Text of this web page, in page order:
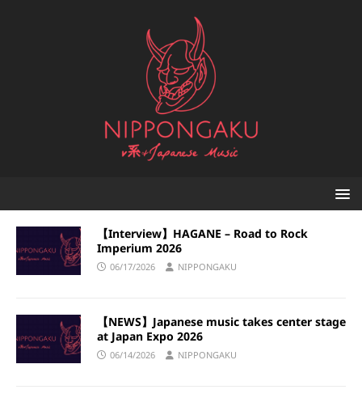
【Interview】HAGANE – Road to Rock
Imperium 2026
06/17/2026 NIPPONGAKU
【NEWS】Japanese music takes center stage
at Japan Expo 2026
06/14/2026 NIPPONGAKU